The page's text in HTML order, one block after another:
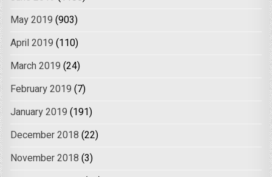
May 2019 (903)
April 2019 (110)
March 2019 (24)
February 2019 (7)
January 2019 (191)
December 2018 (22)
November 2018 (3)